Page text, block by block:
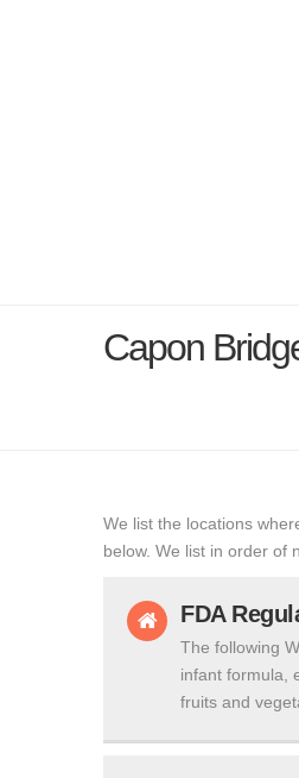
Capon
We list the locations
below. We list in order of
FDA
The following
infant formula,
fruits and